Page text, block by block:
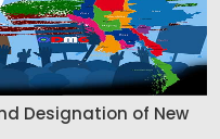
Designation of New